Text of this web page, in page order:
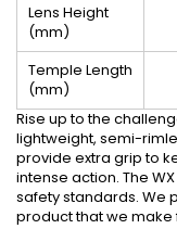
Lens Height
(mm)
Temple Length
(mm)
Rise up to the
lightweight, semi-
provide extra grip to
intense action. The
safety standards. We
product that we